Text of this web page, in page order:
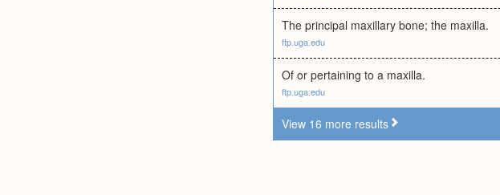
The principal maxillary bone; the maxilla.
ftp.uga.edu
Of or pertaining to a maxilla.
ftp.uga.edu
View 16 more results